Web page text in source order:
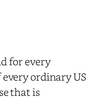
for every
ordinary US
that is